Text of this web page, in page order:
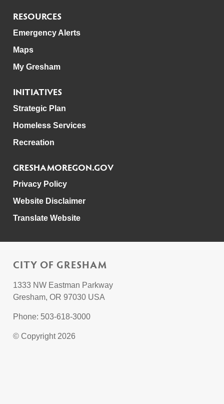
RESOURCES
Emergency Alerts
Maps
My Gresham
INITIATIVES
Strategic Plan
Homeless Services
Recreation
GRESHAMOREGON.GOV
Privacy Policy
Website Disclaimer
Translate Website
CITY OF GRESHAM
1333 NW Eastman Parkway
Gresham, OR 97030 USA
Phone: 503-618-3000
© Copyright 2026